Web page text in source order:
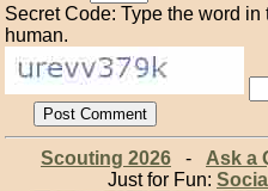
Secret Code: Type the word
human.
Scouting 2026- Ask a
Just for Fun: